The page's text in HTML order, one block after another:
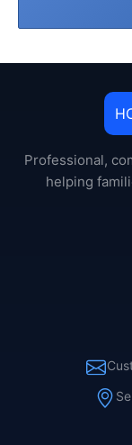
Professional,
helping